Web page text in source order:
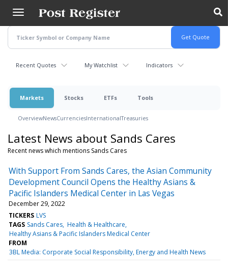
main
content
Recent Quotes My Watchlist Indicators
Markets Stocks ETFs Tools
OverviewNewsCurrenciesInternationalTreasuries
Latest News about Sands Cares
Recent news which mentions Sands Cares
With Support From Sands Cares, the Asian Community
Development Council Opens the Healthy Asians &
Pacific Islanders Medical Center in Las Vegas
December 29, 2022
TICKERS LVS
TAGS Sands Cares Health & Healthcare
Healthy Asians & Pacific Islanders Medical Center
FROM
3BL Media: Corporate Social Responsibility, Energy and Health News